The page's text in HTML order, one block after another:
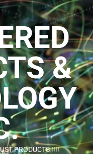
&
PRODUCTS !!!!